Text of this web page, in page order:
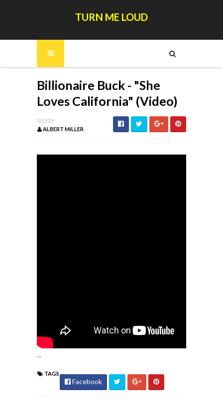
TURN ME LOUD
Billionaire Buck - "She
Loves California" (Video)
30.3.19
ALBERT MILLER
...
TAGS
Facebook